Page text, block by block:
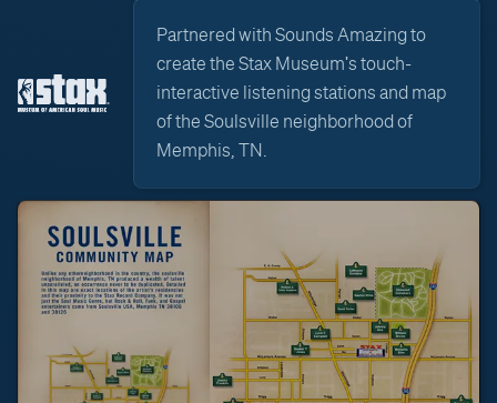
Partnered with Sounds Amazing to
create the Stax Museum's touch-
interactive listening stations and map
of the Soulsville neighborhood of
Memphis, TN.